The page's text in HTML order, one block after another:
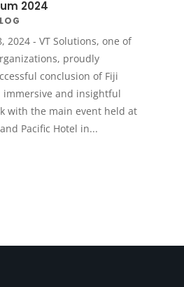
2024
2024 - VT Solutions, one of
proudly
conclusion of Fiji
immersive and insightful
with the main event held at
Pacific Hotel in...